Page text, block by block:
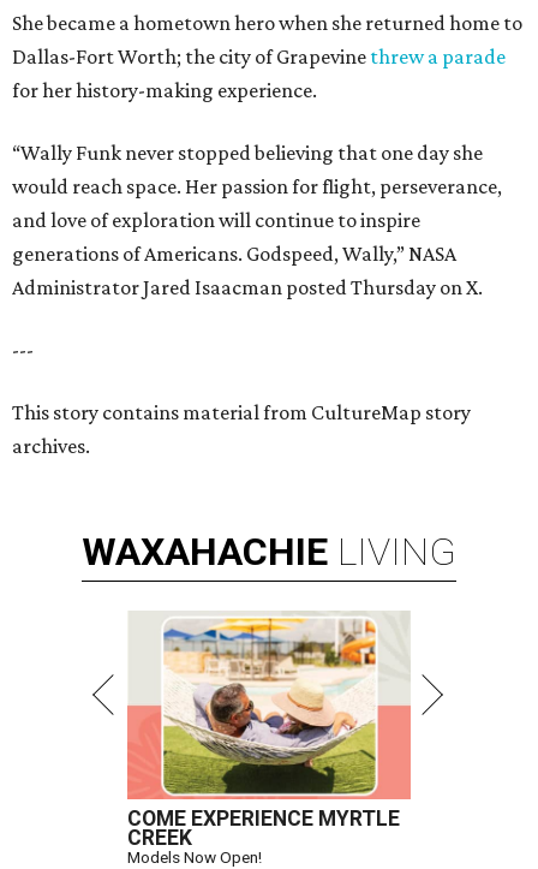
She became a hometown hero when she returned home to
Dallas-Fort Worth; the city of Grapevine threw a parade
for her history-making experience.
“Wally Funk never stopped believing that one day she
would reach space. Her passion for flight, perseverance,
and love of exploration will continue to inspire
generations of Americans. Godspeed, Wally,” NASA
Administrator Jared Isaacman posted Thursday on X.
---
This story contains material from CultureMap story
archives.
WAXAHACHIE LIVING
COME EXPERIENCE MYRTLE
CREEK
Models Now Open!